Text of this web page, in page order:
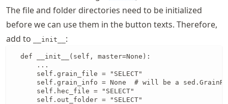
The file and folder directories need to be initialized
before we can use them in the button texts. Therefore,
add to
__init__ :
  def __init__(self, master=None):
      ...
      self.grain_file = "SELECT"
self.grain_info = None  # will be a
      self.hec_file = "SELECT"
      self.out_folder = "SELECT"